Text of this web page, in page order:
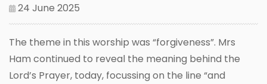
24 June 2025
The theme in this worship was “forgiveness”. Mrs
Ham continued to reveal the meaning behind the
Lord’s Prayer, today, focussing on the line “and